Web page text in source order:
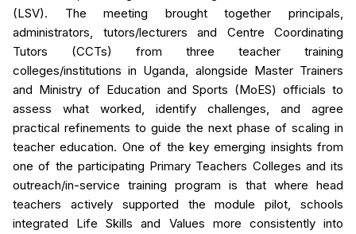
(LSV). The meeting brought together principals,
administrators, tutors/lecturers and Centre Coordinating
Tutors (CCTs) from three teacher training
colleges/institutions in Uganda, alongside Master Trainers
and Ministry of Education and Sports (MoES) officials to
assess what worked, identify challenges, and agree
practical refinements to guide the next phase of scaling in
teacher education. One of the key emerging insights from
one of the participating Primary Teachers Colleges and its
outreach/in-service training program is that where head
teachers actively supported the module pilot, schools
integrated Life Skills and Values more consistently into